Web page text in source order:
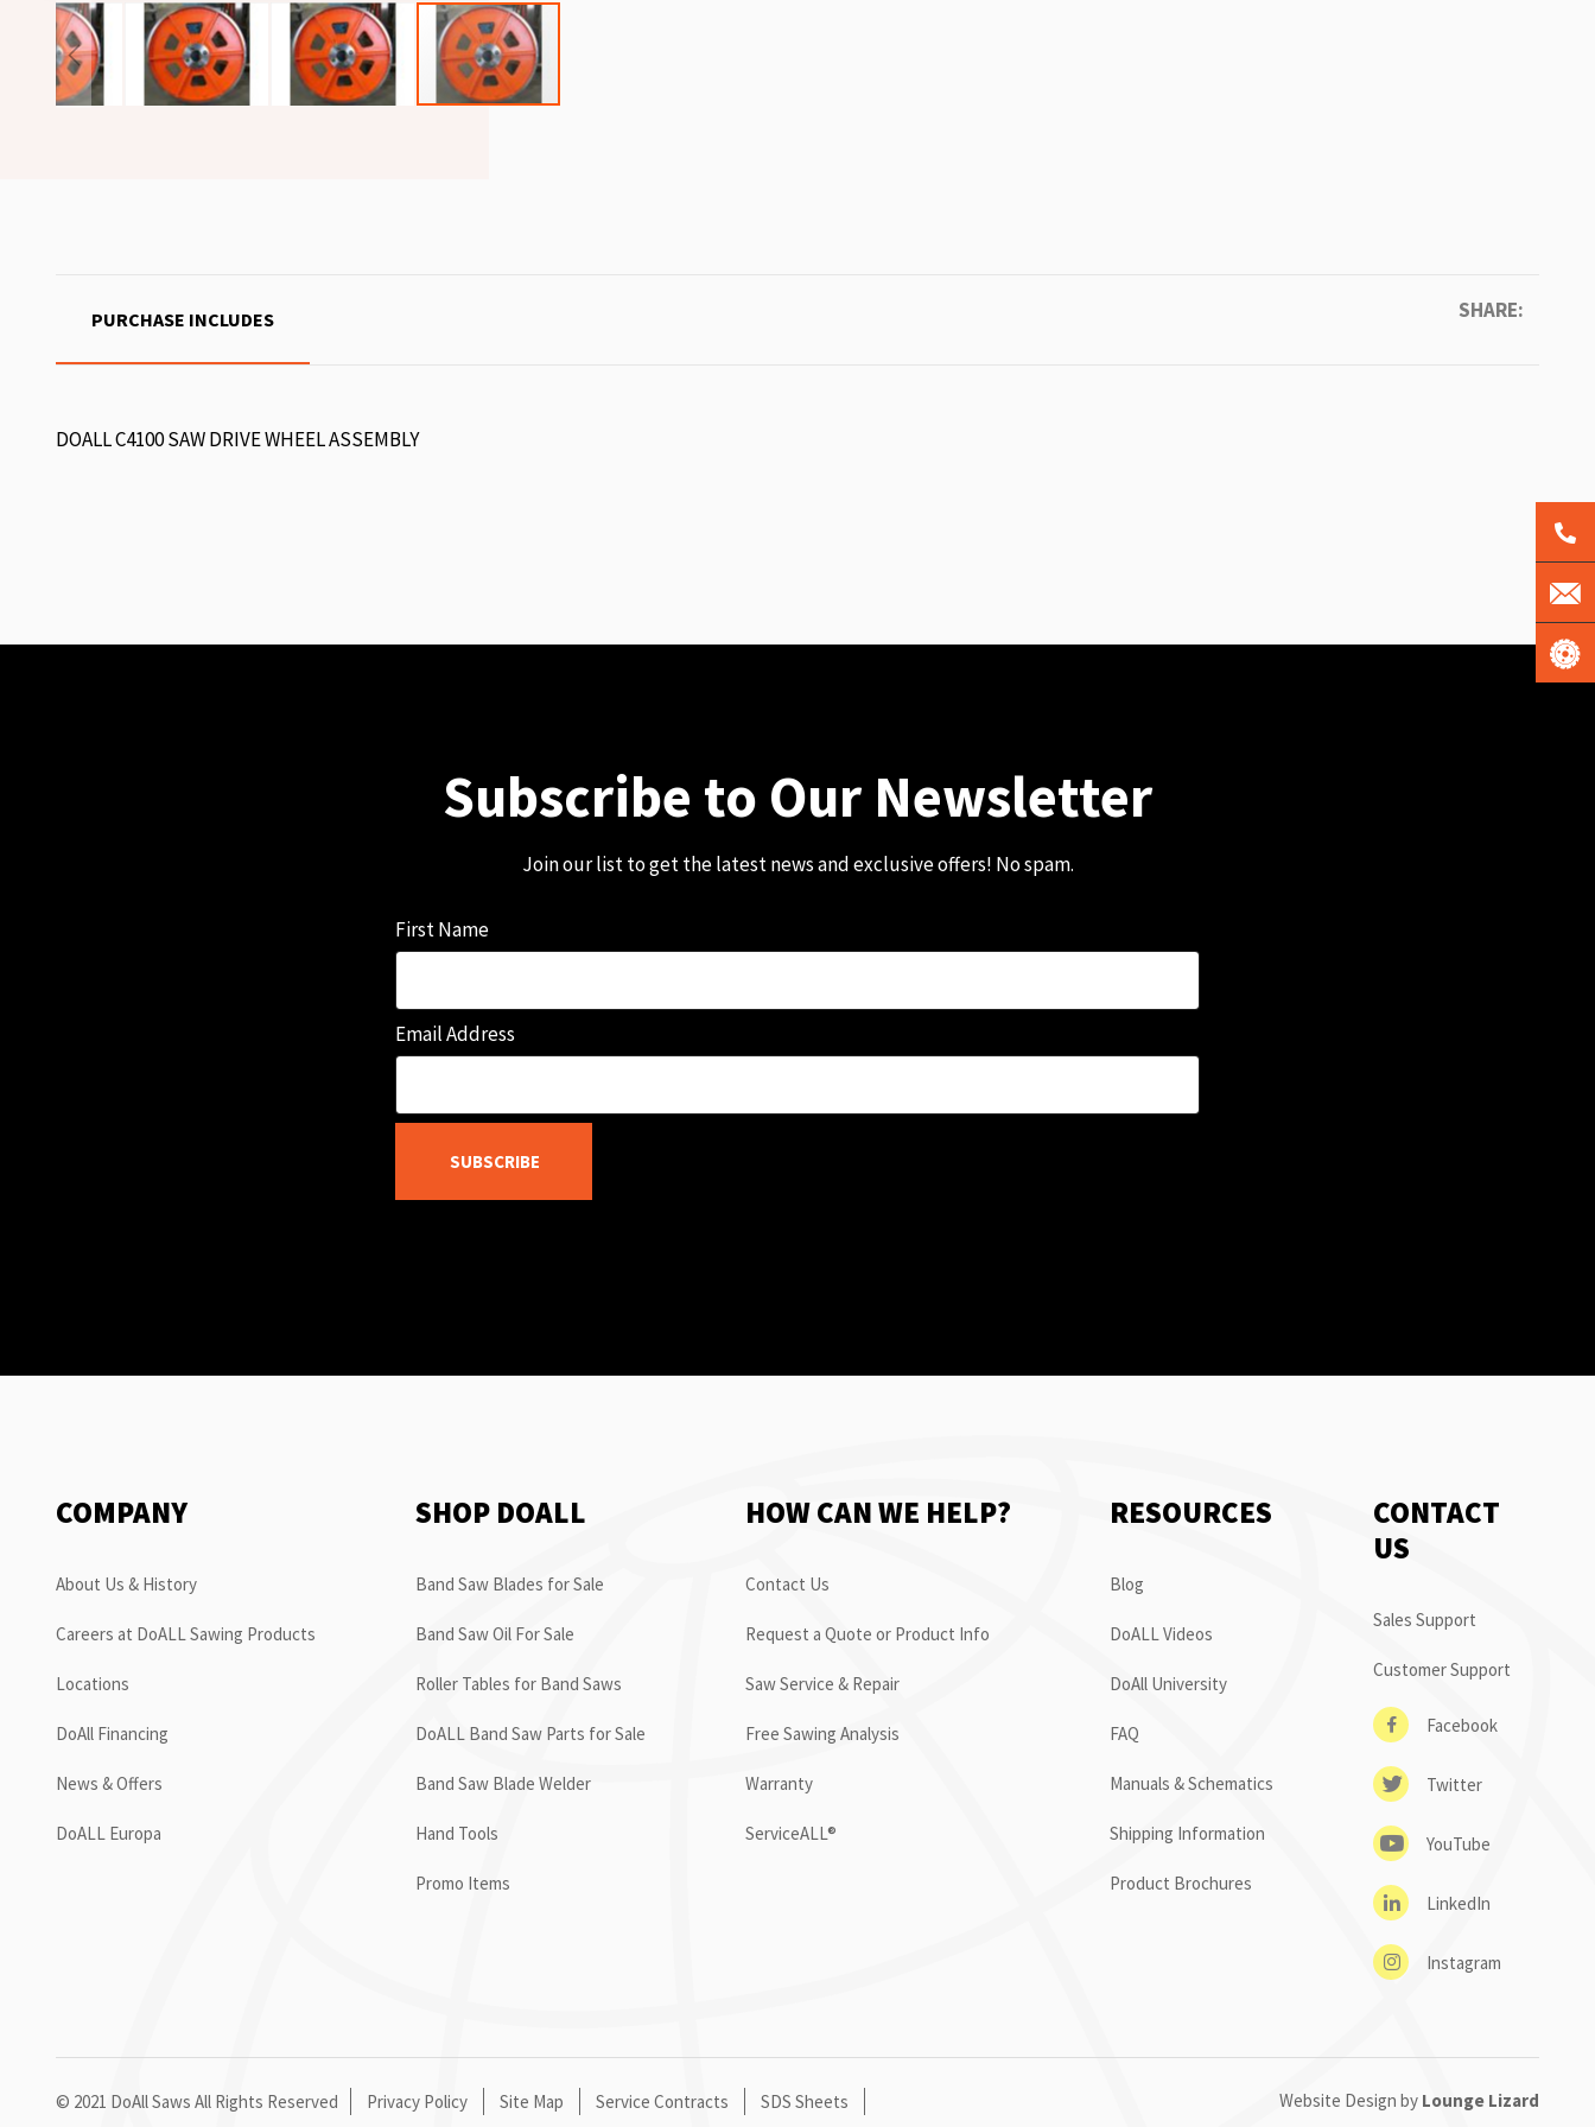
SHARE:
PURCHASE INCLUDES
DOALL C4100 SAW DRIVE WHEEL ASSEMBLY
Subscribe to Our Newsletter
Join our list to get the latest news and exclusive offers! No spam.
First Name
Email Address
SUBSCRIBE
COMPANY
About Us & History
Careers at DoALL Sawing Products
Locations
DoAll Financing
News & Offers
DoALL Europa
SHOP DOALL
Band Saw Blades for Sale
Band Saw Oil For Sale
Roller Tables for Band Saws
DoALL Band Saw Parts for Sale
Band Saw Blade Welder
Hand Tools
Promo Items
HOW CAN WE HELP?
Contact Us
Request a Quote or Product Info
Saw Service & Repair
Free Sawing Analysis
Warranty
ServiceALL®
RESOURCES
Blog
DoALL Videos
DoAll University
FAQ
Manuals & Schematics
Shipping Information
Product Brochures
CONTACT
US
Sales Support
Customer Support
Facebook
Twitter
YouTube
LinkedIn
Instagram
© 2021 DoAll Saws All Rights Reserved Privacy Policy Site Map Service Contracts SDS Sheets Website Design by Lounge Lizard